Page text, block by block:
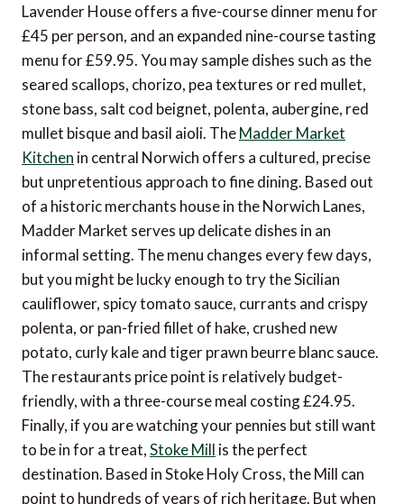
Lavender House offers a five-course dinner menu for
£45 per person, and an expanded nine-course tasting
menu for £59.95. You may sample dishes such as the
seared scallops, chorizo, pea textures or red mullet,
stone bass, salt cod beignet, polenta, aubergine, red
mullet bisque and basil aioli. TheMadder Market
Kitchen in central Norwich offers a cultured, precise
but unpretentious approach to fine dining. Based out
of a historic merchants house in the Norwich Lanes,
Madder Market serves up delicate dishes in an
informal setting. The menu changes every few days,
but you might be lucky enough to try the Sicilian
cauliflower, spicy tomato sauce, currants and crispy
polenta, or pan-fried fillet of hake, crushed new
potato, curly kale and tiger prawn beurre blanc sauce.
The restaurants price point is relatively budget-
friendly, with a three-course meal costing £24.95.
Finally, if you are watching your pennies but still want
to be in for a treat,Stoke Mill is the perfect
destination. Based in Stoke Holy Cross, the Mill can
point to hundreds of years of rich heritage. But when